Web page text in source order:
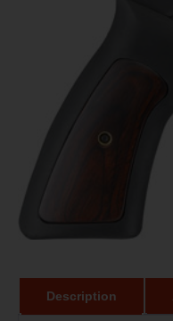
Description